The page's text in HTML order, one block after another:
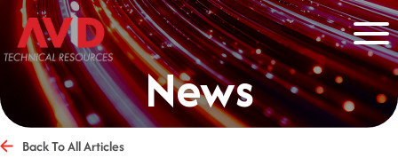
News
Back To All Articles